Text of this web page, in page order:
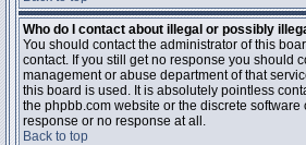
Who do I contact about illegal or possibly
You should contact the administrator of this
contact. If you still get no response you should
management or abuse department of that
this board is used. It is absolutely pointless
the phpbb.com website or the discrete
response or no response at all.
Back to top